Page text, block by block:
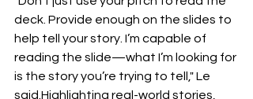
deck. Provide enough on the slides to
help tell your story. I’m capable of
reading the slide—what I’m looking for
is the story you’re trying to tell," Le
said.Highlighting real-world stories,